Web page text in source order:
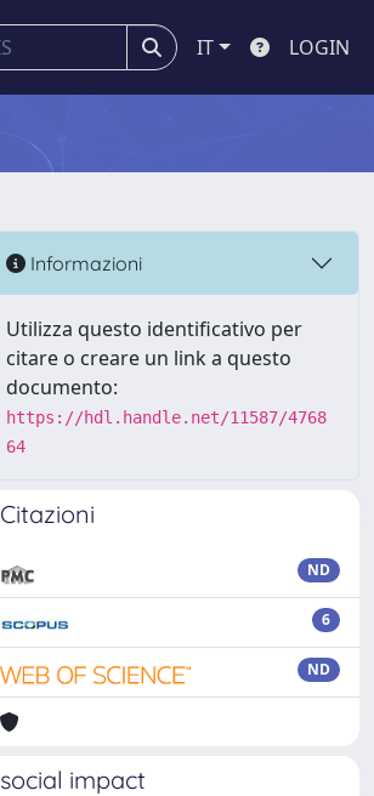
IT LOGIN
Informazioni
Utilizza questo identificativo per
citare o creare un link a questo
documento:
https://hdl.handle.net/11587/4768
64
Citazioni
ND
6
ND
social impact